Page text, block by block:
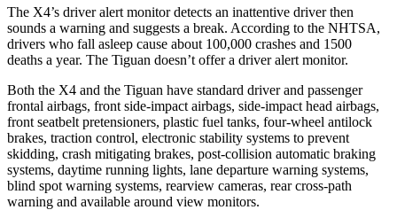
The X4’s driver alert monitor detects an inattentive driver then
sounds a warning and suggests a break. According to the NHTSA,
drivers who fall asleep cause about 100,000 crashes and 1500
deaths a year. The Tiguan doesn’t offer a driver alert monitor.
Both the X4 and the Tiguan have standard driver and passenger
frontal airbags, front side-impact airbags, side-impact head airbags,
front seatbelt pretensioners, plastic fuel tanks, four-wheel antilock
brakes, traction control, electronic stability systems to prevent
skidding, crash mitigating brakes, post-collision automatic braking
systems, daytime running lights, lane departure warning systems,
blind spot warning systems, rearview cameras, rear cross-path
warning and available around view monitors.